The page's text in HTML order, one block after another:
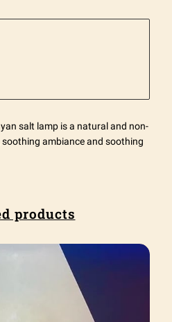
salt lamp is a natural and non-
ambiance and soothing
products